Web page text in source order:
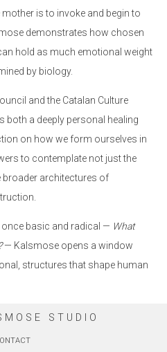
is to invoke and begin to
demonstrates how chosen
hold as much emotional weight
by biology.
and the Catalan Culture
both a deeply personal healing
on how we form ourselves in
to contemplate not just the
broader architectures of
basic and radical — What
— Kalsmose opens a window
structures that shape human
STUDIO